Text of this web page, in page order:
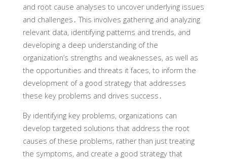
and root cause analyses to uncover underlying issues
and challenges․ This involves gathering and analyzing
relevant data, identifying patterns and trends, and
developing a deep understanding of the
organization’s strengths and weaknesses, as well as
the opportunities and threats it faces, to inform the
development of a good strategy that addresses
these key problems and drives success․
By identifying key problems, organizations can
develop targeted solutions that address the root
causes of these problems, rather than just treating
the symptoms, and create a good strategy that